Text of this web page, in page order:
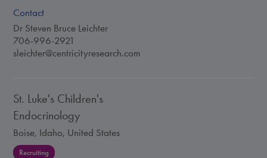
Contact
Dr Steven Bruce Leichter
706-996-2921
sleichter@centricityresearch.com
St. Luke's Children's
Endocrinology
Boise, Idaho, United States
Recruiting